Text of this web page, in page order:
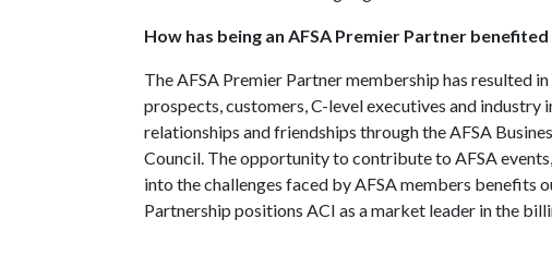
How has being an AFSA Premier Partner
The AFSA Premier Partner membership has resulted
prospects, customers, C-level executives and industry
relationships and friendships through the AFSA
Council. The opportunity to contribute to AFSA
into the challenges faced by AFSA members benefits
Partnership positions ACI as a market leader in the